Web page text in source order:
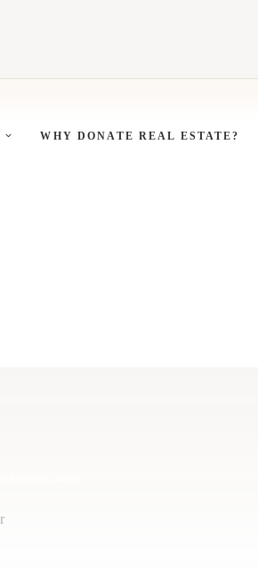
WHY DONATE REAL ESTATE?